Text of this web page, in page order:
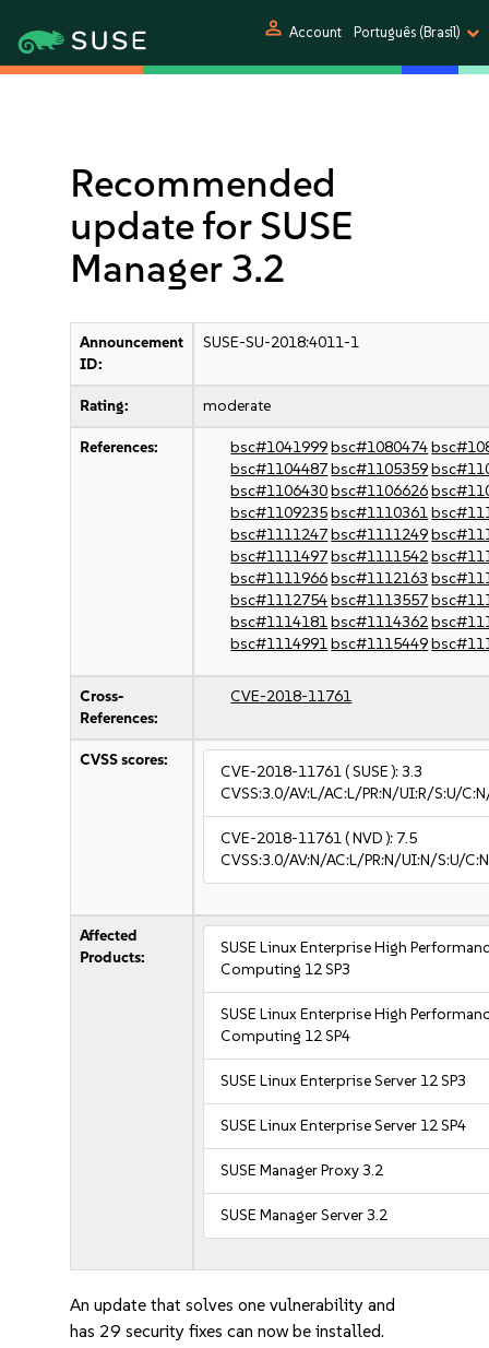
person Account Português (Brasil)
Recommended
update for SUSE
Manager 3.2
Announcement
ID:
SUSE-SU-2018:4011-1
Rating: moderate
References: bsc#1041999bsc#1080474
bsc#1104487bsc#1105359
bsc#1106430bsc#1106626
bsc#1109235bsc#1110361
bsc#1111247bsc#1111249
bsc#1111497bsc#1111542
bsc#1111966bsc#1112163
bsc#1112754bsc#1113557
bsc#1114181bsc#1114362
bsc#1114991bsc#1115449
Cross-
References:
CVE-2018-11761
CVSS scores:
CVE-2018-11761( SUSE ):3.3
CVSS:3.0/AV:L/AC:L/PR:N/UI:R/S:U/
CVE-2018-11761( NVD ): 7.5
CVSS:3.0/AV:N/AC:L/PR:N/UI:N/S:U/
Affected
Products:
SUSE Linux Enterprise High
Computing 12 SP3
SUSE Linux Enterprise High
Computing 12 SP4
SUSE Linux Enterprise Server 12 SP3
SUSE Linux Enterprise Server 12 SP4
SUSE Manager Proxy 3.2
SUSE Manager Server 3.2
An update that solves one vulnerability and
has 29 security fixes can now be installed.